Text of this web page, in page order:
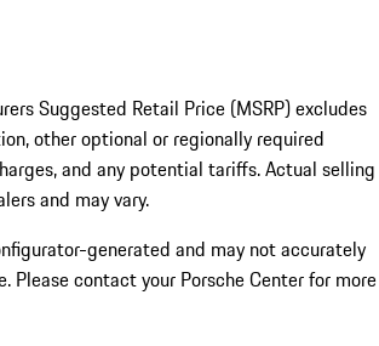
Suggested Retail Price (MSRP) excludes
other optional or regionally required
and any potential tariffs. Actual selling
and may vary.
generated and may not accurately
Please contact your Porsche Center for more